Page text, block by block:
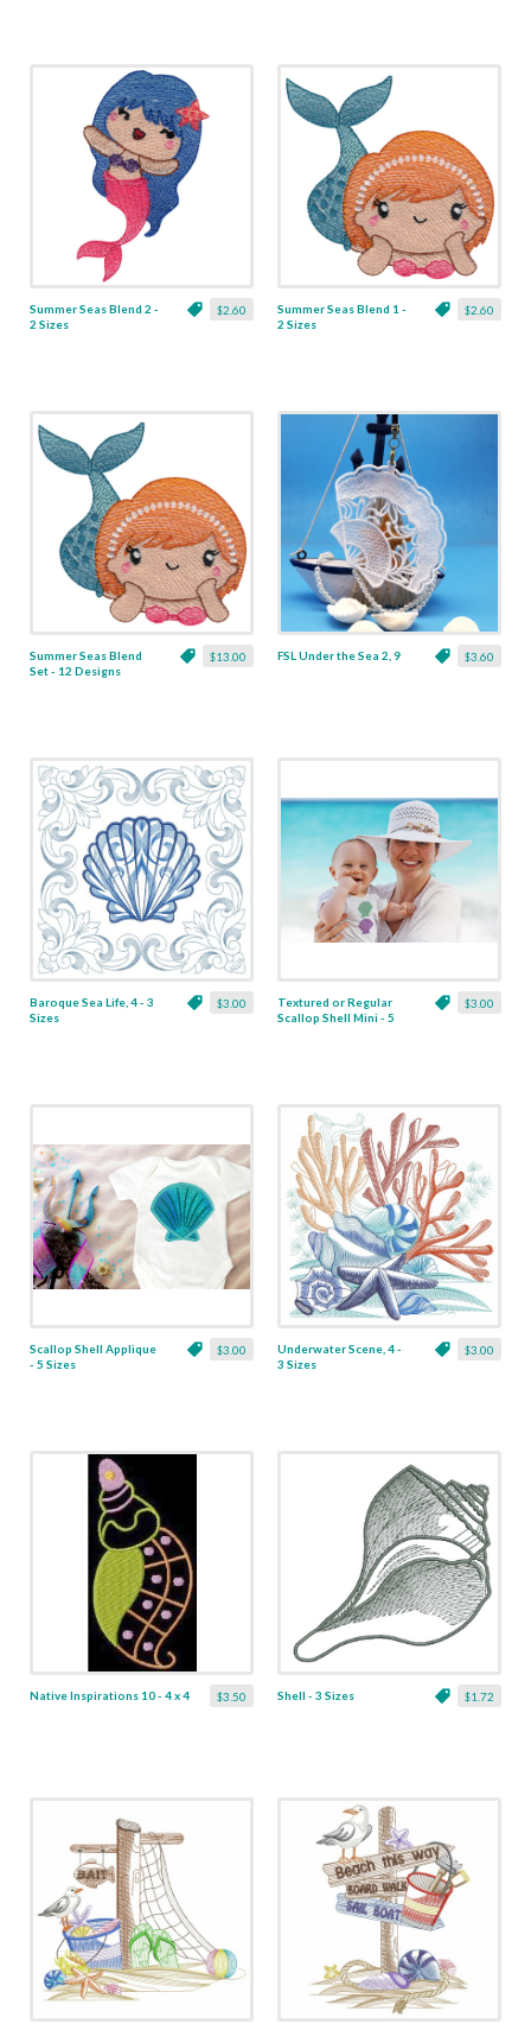
$2.60
Summer Seas Blend 2 -
2 Sizes
$2.60
Summer Seas Blend 1 -
2 Sizes
$13.00
Summer Seas Blend
Set - 12 Designs
$3.60
FSL Under the Sea 2, 9
$3.00
Baroque Sea Life, 4 - 3
Sizes
$3.00
Textured or Regular
Scallop Shell Mini - 5
$3.00
Scallop Shell Applique
- 5 Sizes
$3.00
Underwater Scene, 4 -
3 Sizes
$3.50
Native Inspirations 10 - 4 x 4 $1.72
Shell - 3 Sizes